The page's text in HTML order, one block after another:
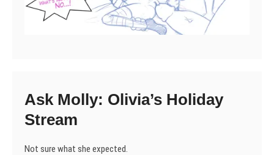
Ask Molly: Olivia’s Holiday
Stream
Not sure what she expected.